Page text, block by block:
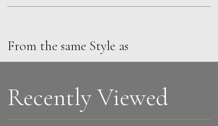
Carolyn Miller
From the same Style as
Recently Viewed